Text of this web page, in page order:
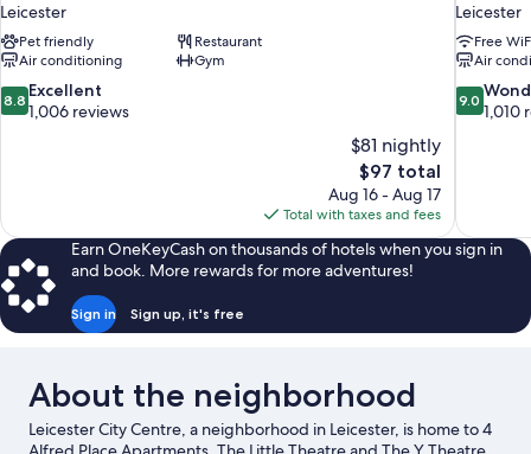
Leicester
Pet friendly
Restaurant
Air conditioning
Gym
8.8
out
8.8 Excellent
1,006 reviews
$81 nightly
The
price
is
$97
$97 total
Aug 16 - Aug 17
Total with taxes and fees
Leicester
Free
Air
9.0
out
9.0
1,010
Earn OneKeyCash on thousands of hotels when you sign in
and book. More rewards for more adventures!
Sign in Sign up, it's free
About the neighborhood
Leicester City Centre, a neighborhood in Leicester, is home to 4